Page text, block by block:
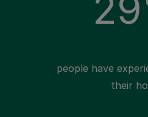
people have
their